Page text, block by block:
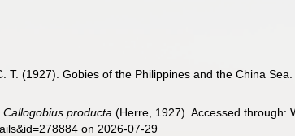
T. (1927). Gobies of the Philippines and the China
Callogobius producta (Herre, 1927). Accessed through:
on 2026-07-29